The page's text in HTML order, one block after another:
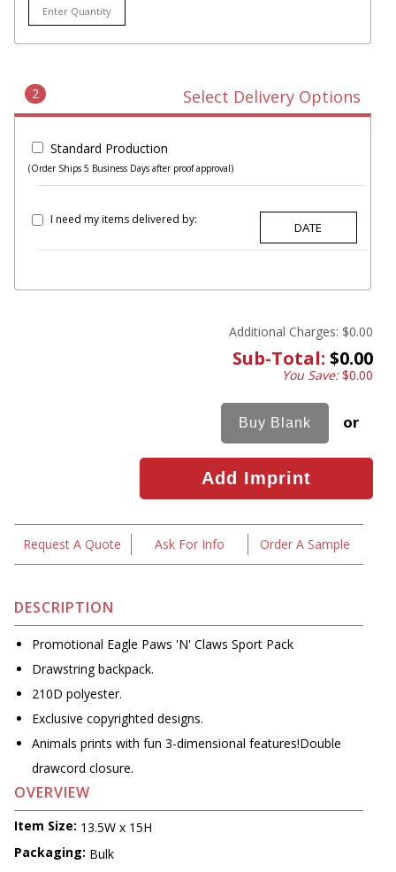
2 Select Delivery Options
Standard Production
(Order Ships 5 Business Days after proof approval)
I need my items delivered by:
Additional Charges: $0.00
Sub-Total: $0.00
You Save:$0.00
or
Request A Quote Ask For Info Order A Sample
DESCRIPTION
Promotional Eagle Paws 'N' Claws Sport Pack
Drawstring backpack.
210D polyester.
Exclusive copyrighted designs.
Animals prints with fun 3-dimensional features!Double
drawcord closure.
OVERVIEW
Item Size: 13.5W x 15H
Packaging: Bulk